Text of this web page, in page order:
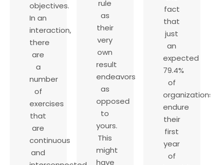
fact
that
just
an
expected
79.4%
of
organizations
endure
their
first
year
of
rule
as
their
very
own
result
endeavors
as
opposed
to
yours.
This
might
have
objectives.
In an
interaction,
there
are
a
number
of
exercises
that
are
continuous
and